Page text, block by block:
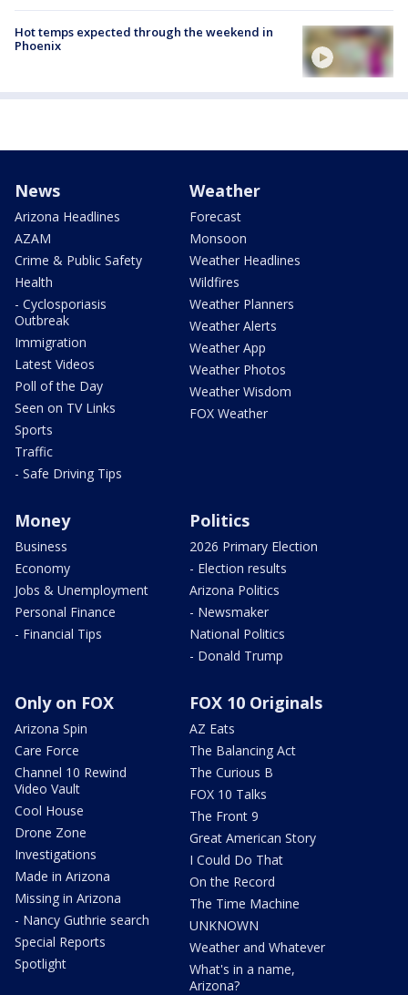
Hot temps expected through the weekend in
Phoenix
News
Arizona Headlines
AZAM
Crime & Public Safety
Health
- Cyclosporiasis
Outbreak
Immigration
Latest Videos
Poll of the Day
Seen on TV Links
Sports
Traffic
- Safe Driving Tips
Weather
Forecast
Monsoon
Weather Headlines
Wildfires
Weather Planners
Weather Alerts
Weather App
Weather Photos
Weather Wisdom
FOX Weather
Money
Business
Economy
Jobs & Unemployment
Personal Finance
- Financial Tips
Politics
2026 Primary Election
- Election results
Arizona Politics
- Newsmaker
National Politics
- Donald Trump
Only on FOX
Arizona Spin
Care Force
Channel 10 Rewind
Video Vault
Cool House
Drone Zone
Investigations
Made in Arizona
Missing in Arizona
- Nancy Guthrie search
Special Reports
Spotlight
FOX 10 Originals
AZ Eats
The Balancing Act
The Curious B
FOX 10 Talks
The Front 9
Great American Story
I Could Do That
On the Record
The Time Machine
UNKNOWN
Weather and Whatever
What's in a name,
Arizona?